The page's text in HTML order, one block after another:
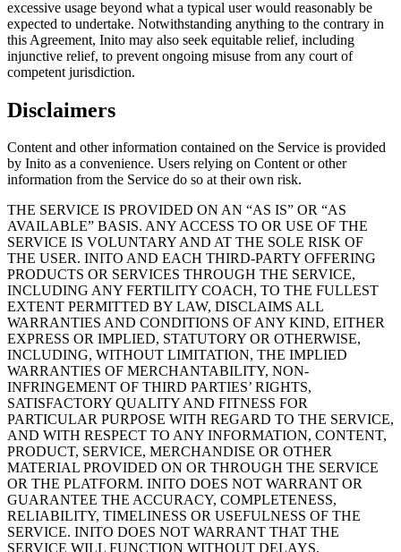
excessive usage beyond what a typical user would reasonably be
expected to undertake. Notwithstanding anything to the contrary in
this Agreement, Inito may also seek equitable relief, including
injunctive relief, to prevent ongoing misuse from any court of
competent jurisdiction.
Disclaimers
Content and other information contained on the Service is provided
by Inito as a convenience. Users relying on Content or other
information from the Service do so at their own risk.
THE SERVICE IS PROVIDED ON AN “AS IS” OR “AS
AVAILABLE” BASIS. ANY ACCESS TO OR USE OF THE
SERVICE IS VOLUNTARY AND AT THE SOLE RISK OF
THE USER. INITO AND EACH THIRD-PARTY OFFERING
PRODUCTS OR SERVICES THROUGH THE SERVICE,
INCLUDING ANY FERTILITY COACH, TO THE FULLEST
EXTENT PERMITTED BY LAW, DISCLAIMS ALL
WARRANTIES AND CONDITIONS OF ANY KIND, EITHER
EXPRESS OR IMPLIED, STATUTORY OR OTHERWISE,
INCLUDING, WITHOUT LIMITATION, THE IMPLIED
WARRANTIES OF MERCHANTABILITY, NON-
INFRINGEMENT OF THIRD PARTIES’ RIGHTS,
SATISFACTORY QUALITY AND FITNESS FOR
PARTICULAR PURPOSE WITH REGARD TO THE SERVICE,
AND WITH RESPECT TO ANY INFORMATION, CONTENT,
PRODUCT, SERVICE, MERCHANDISE OR OTHER
MATERIAL PROVIDED ON OR THROUGH THE SERVICE
OR THE PLATFORM. INITO DOES NOT WARRANT OR
GUARANTEE THE ACCURACY, COMPLETENESS,
RELIABILITY, TIMELINESS OR USEFULNESS OF THE
SERVICE. INITO DOES NOT WARRANT THAT THE
SERVICE WILL FUNCTION WITHOUT DELAYS,